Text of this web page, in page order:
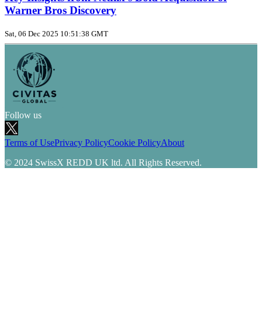
Warner Bros Discovery
Sat, 06 Dec 2025 10:51:38 GMT
Follow us
Terms of UsePrivacy PolicyCookie PolicyAbout
© 2024 SwissX REDD UK ltd. All Rights Reserved.